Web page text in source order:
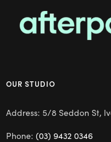
OUR STUDIO
Address: 5/8 Seddon St,
Phone: (03) 9432 0346